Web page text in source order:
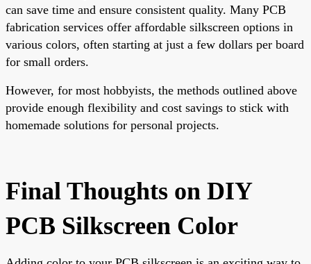
can save time and ensure consistent quality. Many PCB
fabrication services offer affordable silkscreen options in
various colors, often starting at just a few dollars per board
for small orders.
However, for most hobbyists, the methods outlined above
provide enough flexibility and cost savings to stick with
homemade solutions for personal projects.
Final Thoughts on DIY
PCB Silkscreen Color